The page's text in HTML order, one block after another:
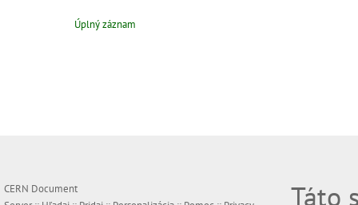
Úplný záznam
CERN Document
Táto